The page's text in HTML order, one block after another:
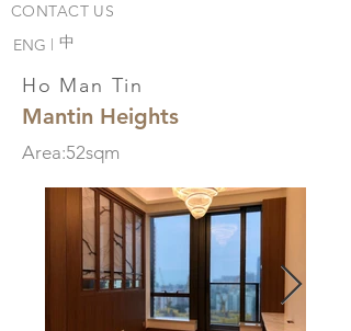
CONTACT US
ENG | ​中
Ho Man Tin
Mantin Heights
Area:52sqm